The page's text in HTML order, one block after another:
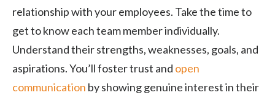
relationship with your employees. Take the time to
get to know each team member individually.
Understand their strengths, weaknesses, goals, and
aspirations. You’ll foster trust and open
communication by showing genuine interest in their